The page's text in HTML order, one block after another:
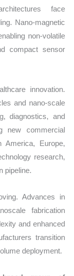
face
Nano-magnetic
non-volatile
compact sensor
innovation.
and nano-scale
diagnostics, and
new commercial
America, Europe,
research,
pipeline.
Advances in
fabrication
and enhanced
transition
deployment.